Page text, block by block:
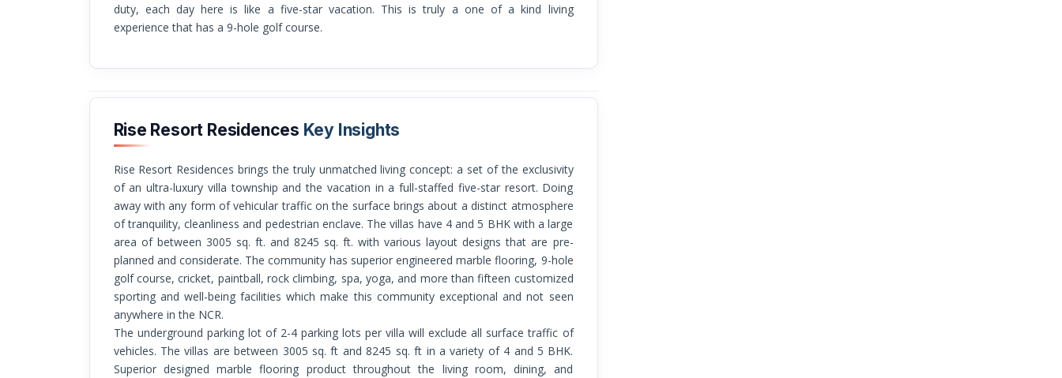
duty, each day here is like a five-star vacation. This is truly a one of a kind living
experience that has a 9-hole golf course.
Rise Resort Residences Key Insights
Rise Resort Residences brings the truly unmatched living concept: a set of the exclusivity
of an ultra-luxury villa township and the vacation in a full-staffed five-star resort. Doing
away with any form of vehicular traffic on the surface brings about a distinct atmosphere
of tranquility, cleanliness and pedestrian enclave. The villas have 4 and 5 BHK with a large
area of between 3005 sq. ft. and 8245 sq. ft. with various layout designs that are pre-
planned and considerate. The community has superior engineered marble flooring, 9-hole
golf course, cricket, paintball, rock climbing, spa, yoga, and more than fifteen customized
sporting and well-being facilities which make this community exceptional and not seen
anywhere in the NCR.
The underground parking lot of 2-4 parking lots per villa will exclude all surface traffic of
vehicles. The villas are between 3005 sq. ft and 8245 sq. ft in a variety of 4 and 5 BHK.
Superior designed marble flooring product throughout the living room, dining, and